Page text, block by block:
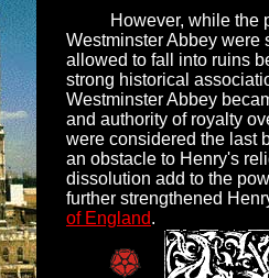
However, while the
Westminster Abbey were
allowed to fall into ruins
strong historical
Westminster Abbey
and authority of royalty
were considered the last
an obstacle to Henry's
dissolution add to the
further strengthened
of England.